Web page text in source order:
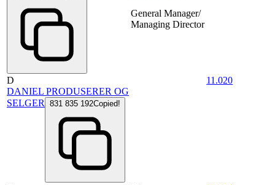
General Manager/
Managing Director
D
DANIEL PRODUSERER OG
SELGER
831 835 192Copied!
11.020